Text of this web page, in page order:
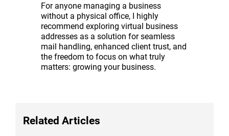
For anyone managing a business
without a physical office, I highly
recommend exploring virtual business
addresses as a solution for seamless
mail handling, enhanced client trust, and
the freedom to focus on what truly
matters: growing your business.
Related Articles